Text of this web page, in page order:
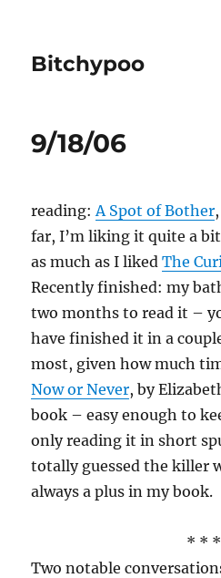
Bitchypoo
9/18/06
reading:A Spot of Bother
far, I’m liking it quite a
as much as I likedThe
Recently finished: my
two months to read it –
have finished it in a
most, given how much
Now or Never, by
book – easy enough to
only reading it in short
totally guessed the killer
always a plus in my book.
* * *
Two notable